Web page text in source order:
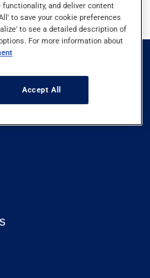
and deliver content
to save your cookie preferences
to see a detailed description of
For more information about
Accept All